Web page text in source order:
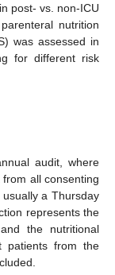
post- vs. non-ICU
nutrition
was assessed in
for different risk
audit, where
all consenting
a Thursday
represents the
the nutritional
patients from the